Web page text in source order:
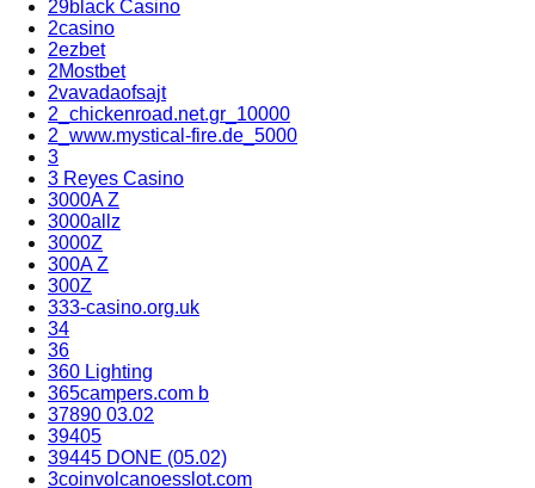
29black Casino
2casino
2ezbet
2Mostbet
2vavadaofsajt
2_chickenroad.net.gr_10000
2_www.mystical-fire.de_5000
3
3 Reyes Casino
3000A Z
3000allz
3000Z
300A Z
300Z
333-casino.org.uk
34
36
360 Lighting
365campers.com b
37890 03.02
39405
39445 DONE (05.02)
3coinvolcanoesslot.com